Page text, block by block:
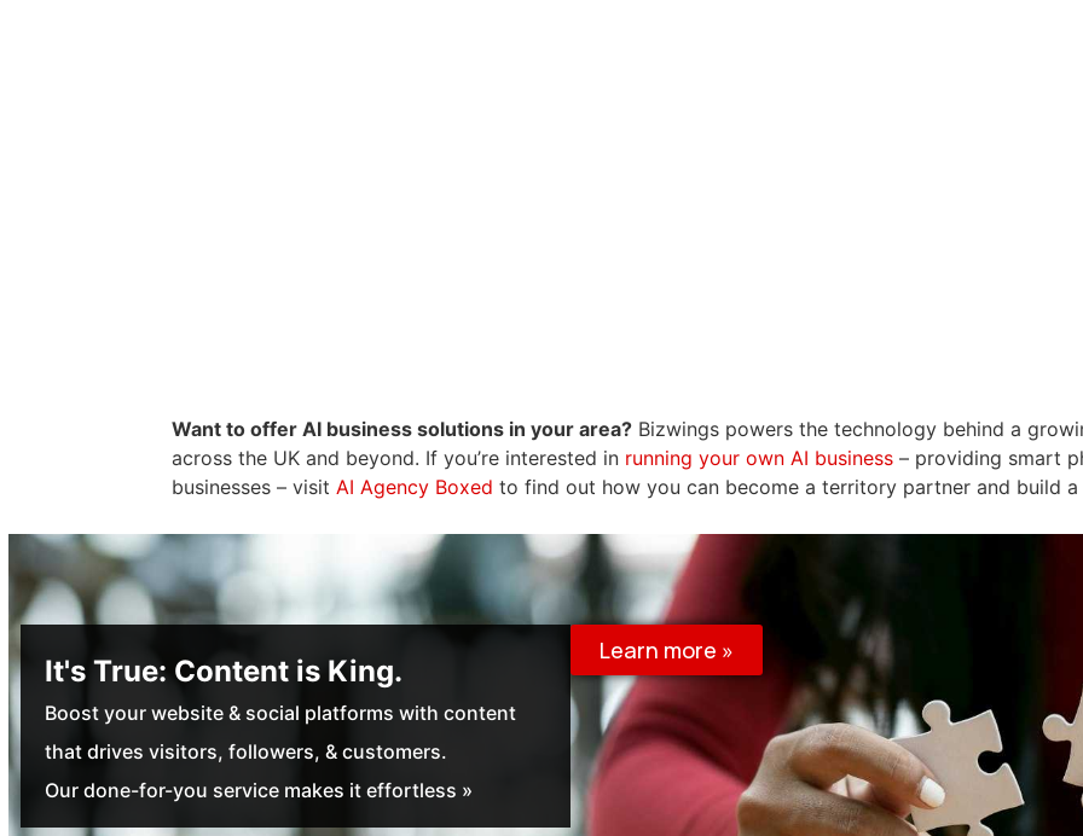
Want to offer AI business solutions in your area?Bizwings powers the technology behind a
across the UK and beyond. If you’re interested in running your own AI business– providing smart
businesses – visit AI Agency Boxed to find out how you can become a territory partner and build
It's True: Content is King.
Boost your website & social platforms with content
that drives visitors, followers, & customers.
Our done-for-you service makes it effortless »
Learn more »